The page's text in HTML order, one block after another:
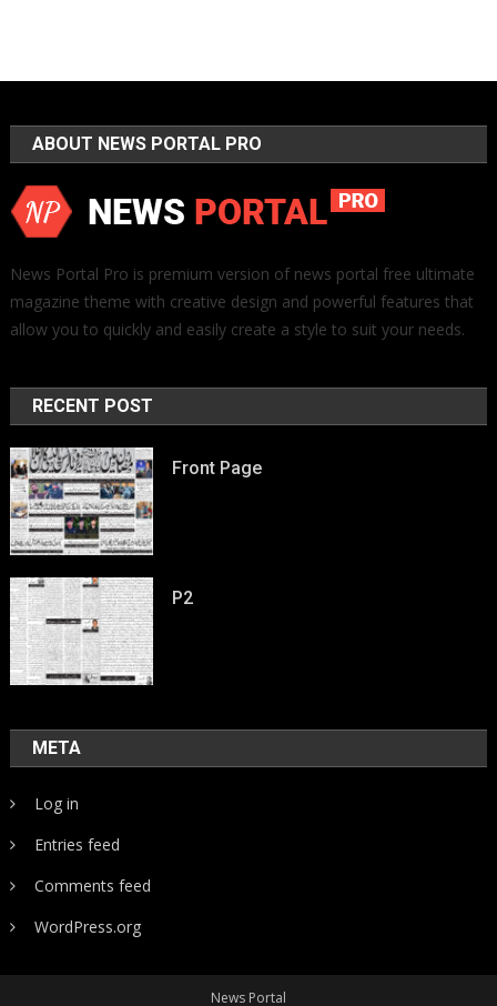
ABOUT NEWS PORTAL PRO
News Portal Pro is premium version of news portal free ultimate
magazine theme with creative design and powerful features that
allow you to quickly and easily create a style to suit your needs.
RECENT POST
Front Page
P2
META
Log in
Entries feed
Comments feed
WordPress.org
News Portal